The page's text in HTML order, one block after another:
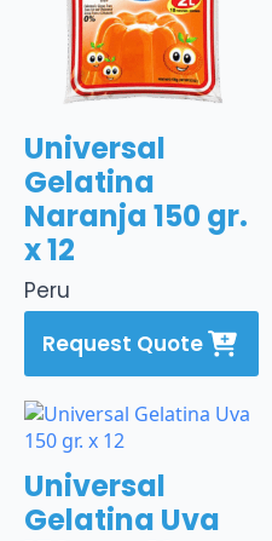
Peru
Universal
Gelatina
Naranja 150 gr.
x 12
Request Quote
Universal
Gelatina Uva